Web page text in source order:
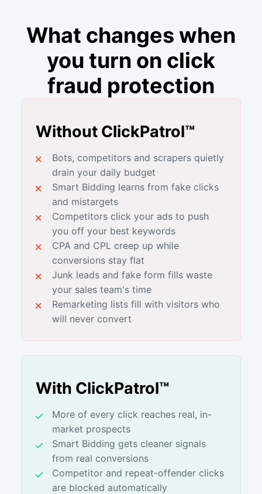
What changes when
you turn on click
fraud protection
Without ClickPatrol™
Bots, competitors and scrapers quietly
drain your daily budget
Smart Bidding learns from fake clicks
and mistargets
Competitors click your ads to push
you off your best keywords
CPA and CPL creep up while
conversions stay flat
Junk leads and fake form fills waste
your sales team's time
Remarketing lists fill with visitors who
will never convert
With ClickPatrol™
More of every click reaches real, in-
market prospects
Smart Bidding gets cleaner signals
from real conversions
Competitor and repeat-offender clicks
are blocked automatically